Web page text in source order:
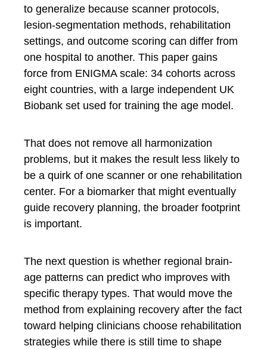
to generalize because scanner protocols,
lesion-segmentation methods, rehabilitation
settings, and outcome scoring can differ from
one hospital to another. This paper gains
force from ENIGMA scale: 34 cohorts across
eight countries, with a large independent UK
Biobank set used for training the age model.
That does not remove all harmonization
problems, but it makes the result less likely to
be a quirk of one scanner or one rehabilitation
center. For a biomarker that might eventually
guide recovery planning, the broader footprint
is important.
The next question is whether regional brain-
age patterns can predict who improves with
specific therapy types. That would move the
method from explaining recovery after the fact
toward helping clinicians choose rehabilitation
strategies while there is still time to shape